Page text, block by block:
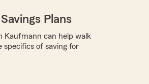
Plans
Kaufmann can help walk
specifics of saving for